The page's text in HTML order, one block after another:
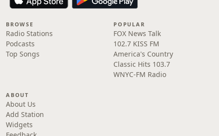
BROWSE
Radio Stations
Podcasts
Top Songs
POPULAR
FOX News Talk
102.7 KISS FM
America's Country
Classic Hits 103.7
WNYC-FM Radio
ABOUT
About Us
Add Station
Widgets